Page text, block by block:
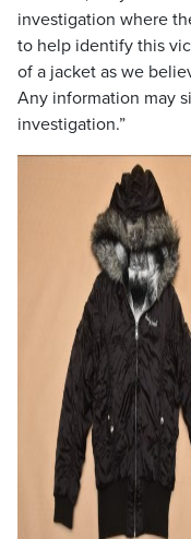
investigation where
to help identify this
of a jacket as we
Any information may
investigation.”